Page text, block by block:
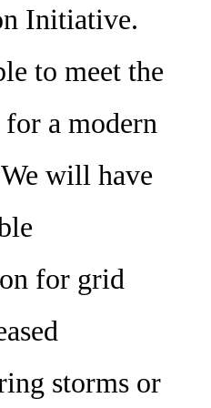
Initiative.
to meet the
a modern
will have
for grid
storms or